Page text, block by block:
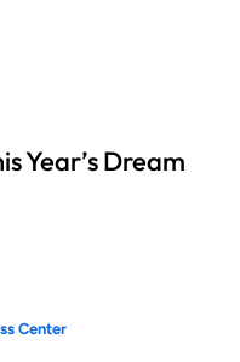
Year’s Dream
Center